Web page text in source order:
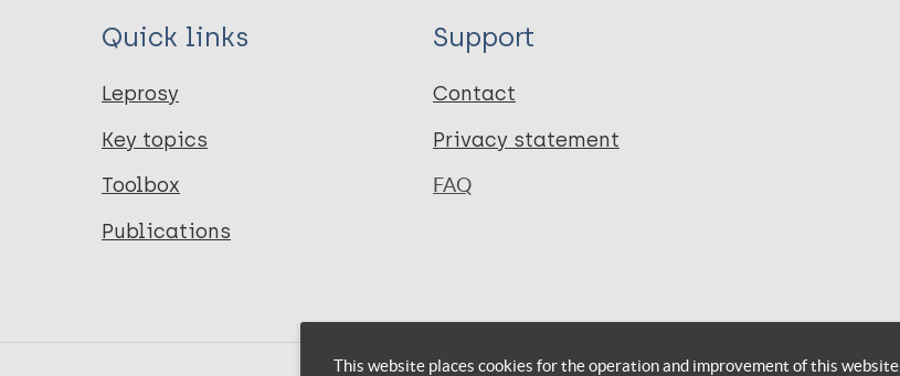
Quick links
Leprosy
Key topics
Toolbox
Publications
Support
Contact
Privacy statement
FAQ
This website places cookies for the operation and improvement of this website.